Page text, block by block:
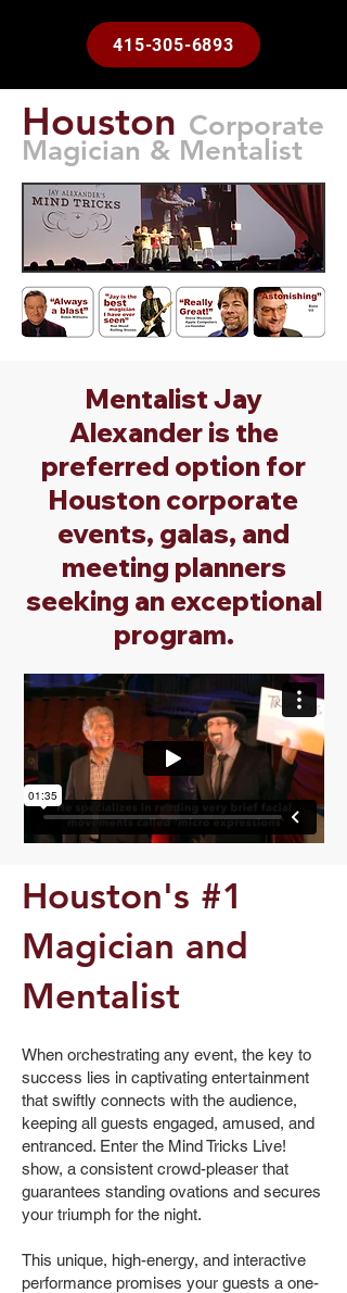
415-305-6893
Houston Corporate
Magician & Mentalist
Mentalist Jay
Alexander is the
preferred option for
Houston corporate
events, galas, and
meeting planners
seeking an exceptional
program.
Houston's #1
Magician and
Mentalist
When orchestrating any event, the key to
success lies in captivating entertainment
that swiftly connects with the audience,
keeping all guests engaged, amused, and
entranced. Enter the Mind Tricks Live!
show, a consistent crowd-pleaser that
guarantees standing ovations and secures
your triumph for the night.
This unique, high-energy, and interactive
performance promises your guests a one-